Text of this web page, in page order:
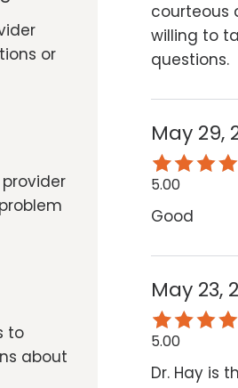
or
to
about
courteous
willing to
questions.
May 29,
5.00
Good
May 23,
5.00
Dr. Hay is